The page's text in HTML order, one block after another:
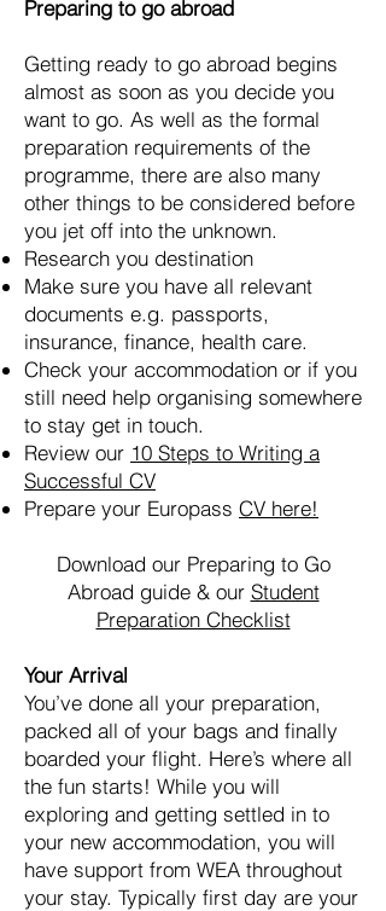
Preparing to go abroad
Getting ready to go abroad begins
almost as soon as you decide you
want to go. As well as the formal
preparation requirements of the
programme, there are also many
other things to be considered before
you jet off into the unknown.
Research you destination
Make sure you have all relevant
documents e.g. passports,
insurance, finance, health care.
Check your accommodation or if you
still need help organising somewhere
to stay get in touch.
Review our 10 Steps to Writing a
Successful CV
Prepare your Europass CV here!
Download our Preparing to Go
Abroad guide & our Student
Preparation Checklist
Your Arrival
You’ve done all your preparation,
packed all of your bags and finally
boarded your flight. Here’s where all
the fun starts! While you will
exploring and getting settled in to
your new accommodation, you will
have support from WEA throughout
your stay. Typically first day are your